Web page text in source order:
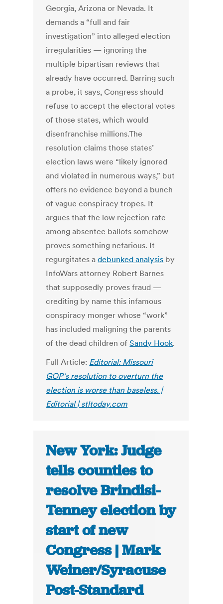
Georgia, Arizona or Nevada. It
demands a “full and fair
investigation” into alleged election
irregularities — ignoring the
multiple bipartisan reviews that
already have occurred. Barring such
a probe, it says, Congress should
refuse to accept the electoral votes
of those states, which would
disenfranchise millions.The
resolution claims those states’
election laws were “likely ignored
and violated in numerous ways,” but
offers no evidence beyond a bunch
of vague conspiracy tropes. It
argues that the low rejection rate
among absentee ballots somehow
proves something nefarious. It
regurgitates adebunked analysis by
InfoWars attorney Robert Barnes
that supposedly proves fraud —
crediting by name this infamous
conspiracy monger whose “work”
has included maligning the parents
of the dead children ofSandy Hook.
Full Article: Editorial: Missouri
GOP's resolution to overturn the
election is worse than baseless. |
Editorial | stltoday.com
New York: Judge
tells counties to
resolve Brindisi-
Tenney election by
start of new
Congress | Mark
Weiner/Syracuse
Post-Standard